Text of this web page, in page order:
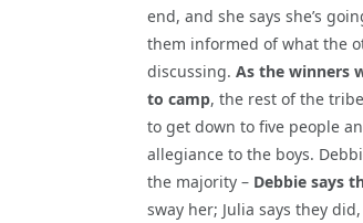
end, and she says she’s
them informed of what the
discussing. As the winners
to camp, the rest of the
to get down to five people
allegiance to the boys.
the majority – Debbie says
sway her; Julia says they